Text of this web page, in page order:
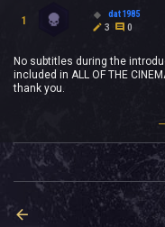
1
dat1985
3
0
No subtitles during the
included in ALL OF THE
thank you.